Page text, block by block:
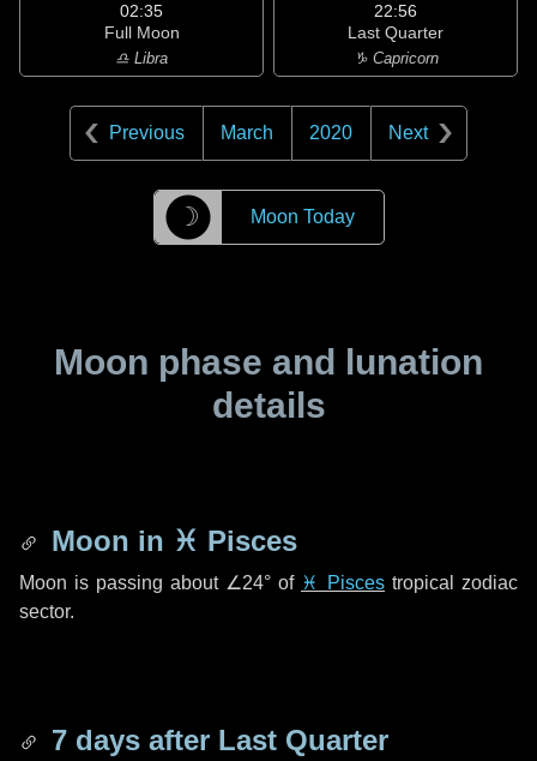
02:35
Full Moon
♎ Libra
22:56
Last Quarter
♑ Capricorn
Previous March 2020 Next
☽ Moon Today
Moon phase and lunation
details
Moon in ♓ Pisces
Moon is passing about ∠24° of ♓ Pisces tropical zodiac
sector.
7 days after Last Quarter